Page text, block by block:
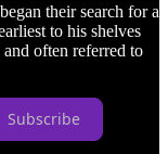
their search for a
to his shelves
often referred to
Subscribe